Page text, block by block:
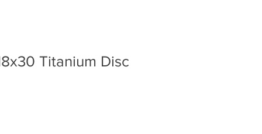
Titanium Disc